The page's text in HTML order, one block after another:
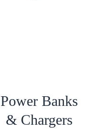
Power Banks
& Chargers